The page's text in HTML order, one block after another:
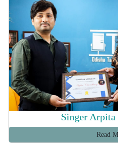
Singer Arpita
Read